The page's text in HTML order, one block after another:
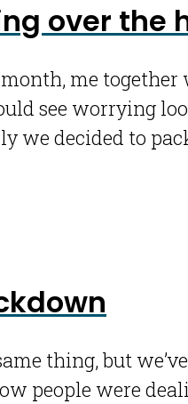
over the
me
see worrying
we decided to
thing, but
people were